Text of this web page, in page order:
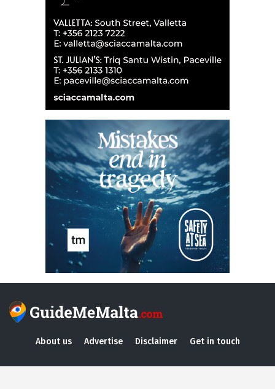
About us Advertise Disclaimer Get in touch